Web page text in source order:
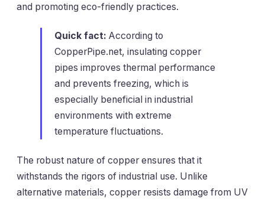
and promoting eco-friendly practices.
Quick fact: According to
CopperPipe.net, insulating copper
pipes improves thermal performance
and prevents freezing, which is
especially beneficial in industrial
environments with extreme
temperature fluctuations.
The robust nature of copper ensures that it
withstands the rigors of industrial use. Unlike
alternative materials, copper resists damage from UV